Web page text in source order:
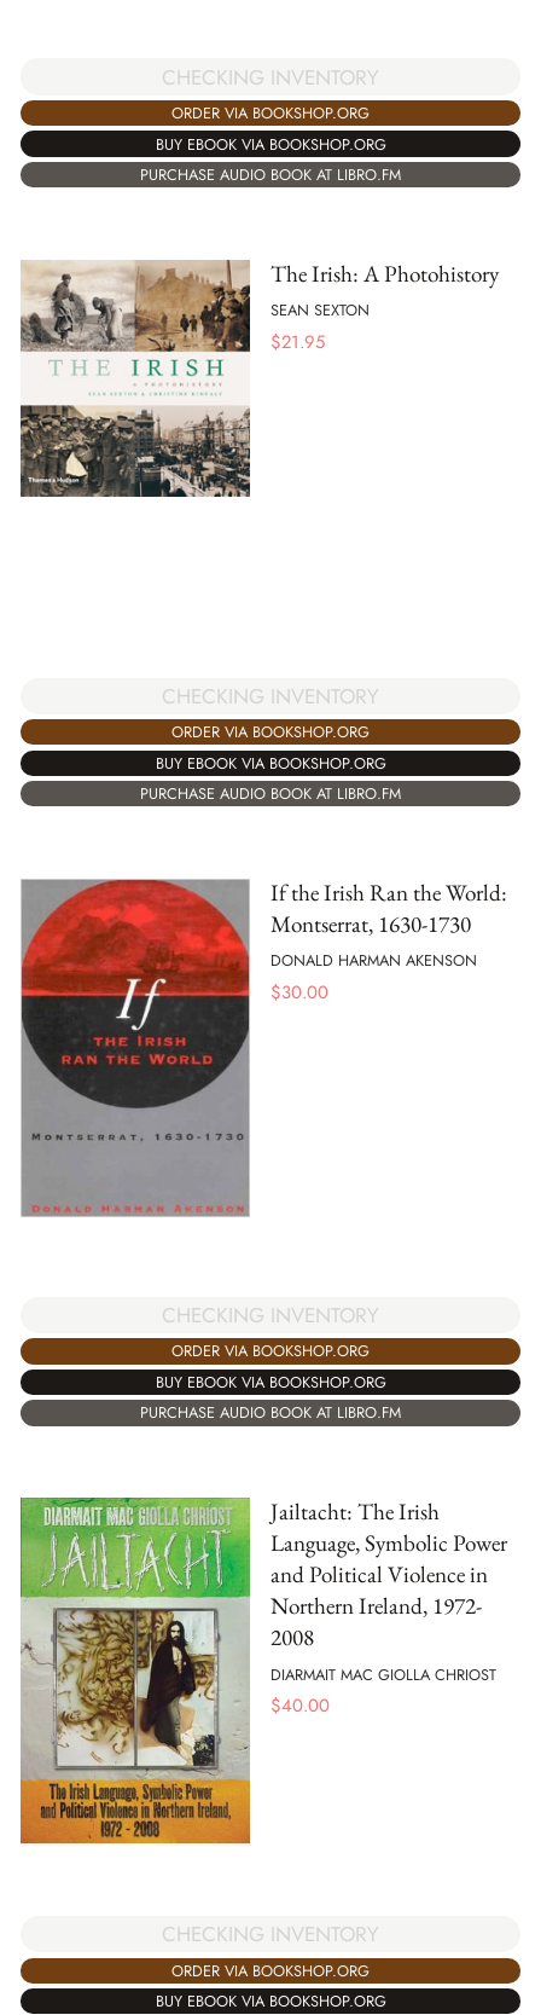
CHECKING INVENTORY
ORDER VIA BOOKSHOP.ORG
BUY EBOOK VIA BOOKSHOP.ORG
PURCHASE AUDIO BOOK AT LIBRO.FM
The Irish: A Photohistory
SEAN SEXTON
$21.95
CHECKING INVENTORY
ORDER VIA BOOKSHOP.ORG
BUY EBOOK VIA BOOKSHOP.ORG
PURCHASE AUDIO BOOK AT LIBRO.FM
If the Irish Ran the World:
Montserrat, 1630-1730
DONALD HARMAN AKENSON
$30.00
CHECKING INVENTORY
ORDER VIA BOOKSHOP.ORG
BUY EBOOK VIA BOOKSHOP.ORG
PURCHASE AUDIO BOOK AT LIBRO.FM
Jailtacht: The Irish
Language, Symbolic Power
and Political Violence in
Northern Ireland, 1972-
2008
DIARMAIT MAC GIOLLA CHRIOST
$40.00
CHECKING INVENTORY
ORDER VIA BOOKSHOP.ORG
BUY EBOOK VIA BOOKSHOP.ORG